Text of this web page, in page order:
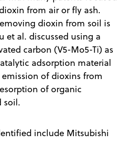
from air or fly ash.
dioxin from soil is
et al. discussed using a
carbon (V5-Mo5-Ti) as
adsorption material
of dioxins from
of organic
soil.
include Mitsubishi